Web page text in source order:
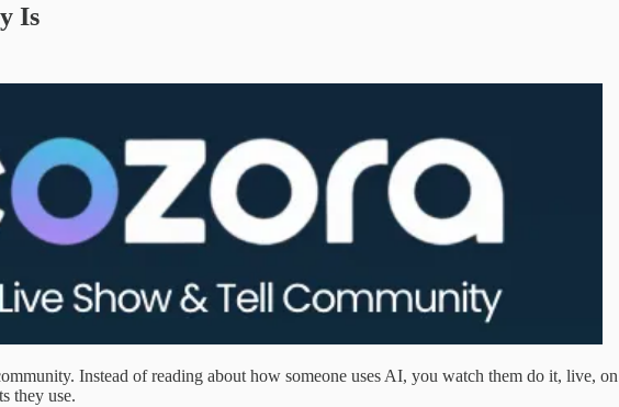
Is
Instead of reading about how someone uses AI, you watch them do it, live, on
they use.